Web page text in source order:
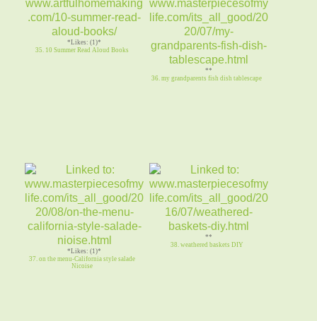
*Likes: (1)*
35. 10 Summer Read Aloud Books
**
36. my grandparents fish dish tablescape
*Likes: (1)*
37. on the menu-California style salade
Nicoise
**
38. weathered baskets DIY